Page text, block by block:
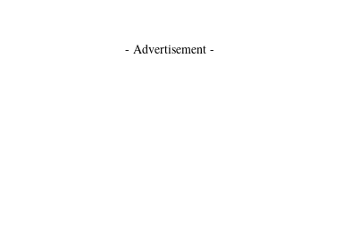
- Advertisement -